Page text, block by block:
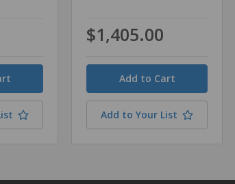
$1,405.00
Quantity
Add to Your List